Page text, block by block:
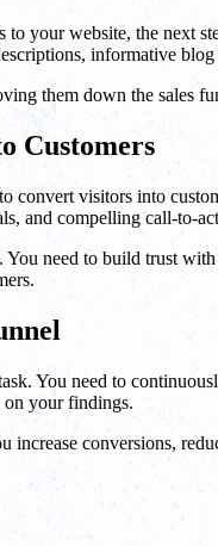
to your website, the next
informative
them down the sales
Customers
convert visitors into
and compelling call-to-
You need to build trust
You need to
on your findings.
increase conversions,